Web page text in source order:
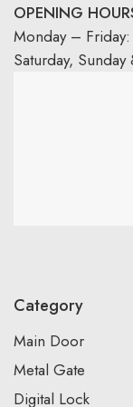
OPENING
Monday –
Saturday,
Category
Main Door
Metal Gate
Digital Lock